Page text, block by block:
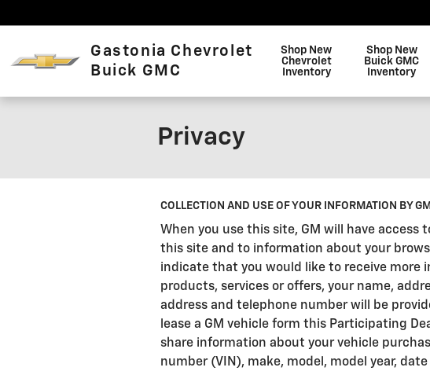
Gastonia Chevrolet
Buick GMC
Shop New
Chevrolet
Inventory
Shop New
Buick GMC
Inventory
Privacy
COLLECTION AND USE OF YOUR INFORMATION BY GM
When you use this site, GM will have
this site and to information about your
indicate that you would like to receive more
products, services or offers, your name,
address and telephone number will be
lease a GM vehicle form this Participating
share information about your vehicle
number (VIN), make, model, model year,